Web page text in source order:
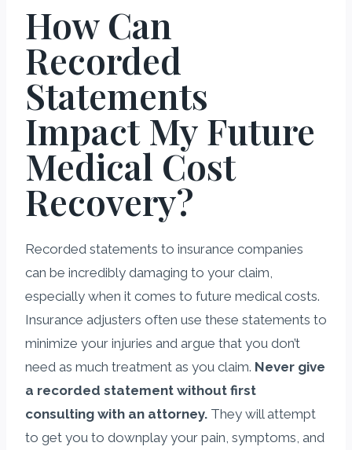
How Can
Recorded
Statements
Impact My Future
Medical Cost
Recovery?
Recorded statements to insurance companies
can be incredibly damaging to your claim,
especially when it comes to future medical costs.
Insurance adjusters often use these statements to
minimize your injuries and argue that you don’t
need as much treatment as you claim. Never give
a recorded statement without first
consulting with an attorney. They will attempt
to get you to downplay your pain, symptoms, and